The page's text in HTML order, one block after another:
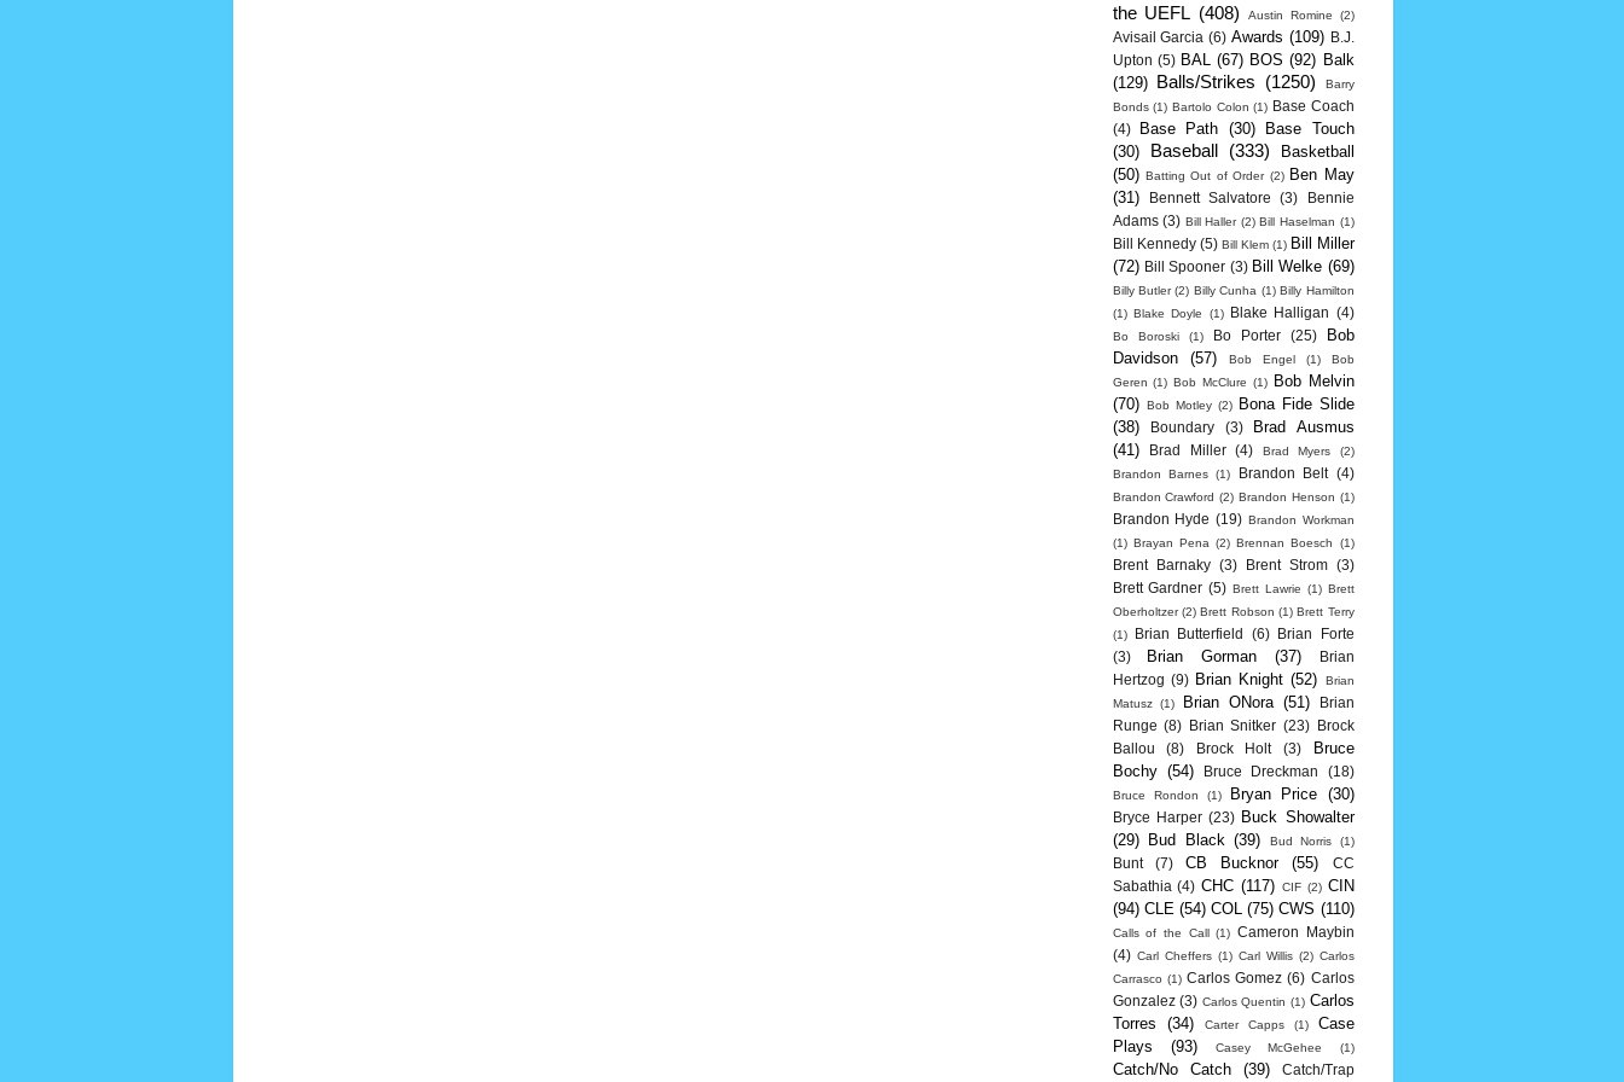
the UEFL (408) Austin Romine (2)
Avisail Garcia (6) Awards (109)
B.J.
Upton (5) BAL (67) BOS (92) Balk
(129) Balls/Strikes (1250)
Barry
Bonds (1) Bartolo Colon (1) Base Coach
(4)
Base Path (30)
Base Touch
(30)
Baseball (333)
Basketball
(50) Batting Out of Order (2) Ben May
(31)
Bennett Salvatore (3)
Bennie
Adams (3) Bill Haller (2) Bill Haselman (1)
Bill Kennedy (5) Bill Klem (1) Bill Miller
(72) Bill Spooner (3) Bill Welke (69)
Billy Butler (2) Billy Cunha (1) Billy Hamilton
(1) Blake Doyle (1) Blake Halligan (4)
Bo Boroski (1) Bo Porter (25)
Bob
Davidson
(57) Bob Engel (1)
Bob
Geren (1) Bob McClure (1)
Bob Melvin
(70) Bob Motley (2)
Bona Fide Slide
(38)
Boundary (3)
Brad Ausmus
(41)
Brad Miller (4) Brad Myers
(2)
Brandon Barnes (1) Brandon Belt (4)
Brandon Crawford (2) Brandon Henson (1)
Brandon Hyde (19) Brandon Workman
(1) Brayan Pena (2) Brennan Boesch (1)
Brent Barnaky (3) Brent Strom
(3)
Brett Gardner (5) Brett Lawrie (1) Brett
Oberholtzer (2) Brett Robson (1) Brett Terry
(1)
Brian Butterfield (6)
Brian Forte
(3)
Brian Gorman (37)
Brian
Hertzog (9) Brian Knight (52)
Brian
Matusz
(1) Brian ONora (51)
Brian
Runge (8) Brian Snitker (23)
Brock
Ballou
(8) Brock Holt (3)
Bruce
Bochy (54) Bruce Dreckman (18)
Bruce Rondon (1) Bryan Price (30)
Bryce Harper (23) Buck Showalter
(29)
Bud Black (39) Bud Norris (1)
Bunt (7) CB Bucknor (55)
CC
Sabathia (4) CHC (117) CIF (2) CIN
(94) CLE (54) COL (75) CWS (110)
Calls of the Call (1) Cameron Maybin
(4) Carl Cheffers (1) Carl Willis (2) Carlos
Carrasco (1) Carlos Gomez (6) Carlos
Gonzalez (3) Carlos Quentin (1) Carlos
Torres
(34) Carter Capps (1)
Case
Plays
(93) Casey McGehee (1)
Catch/No Catch (39) Catch/Trap